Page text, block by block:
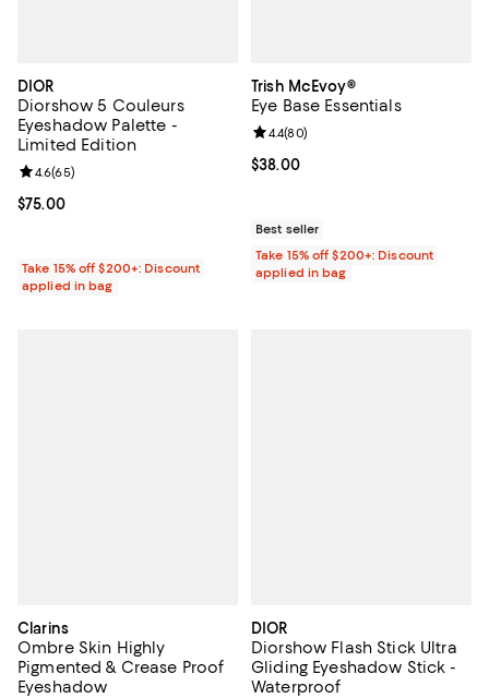
DIOR
Diorshow 5 Couleurs
Eyeshadow Palette -
Limited Edition
Current price $75.00; ;
$75.00
Review rating: 4.6 out of 5; 65 reviews;
4.6(65)
Take 15% off $200+: Discount
applied in bag
Trish McEvoy®
Eye Base Essentials
Current price $38.00; ;
$38.00
Review rating: 4.4 out of 5; 80
4.4(80)
Best seller
Take 15% off $200+: Discount
applied in bag
Clarins
Ombre Skin Highly
Pigmented & Crease Proof
Eyeshadow
DIOR
Diorshow Flash Stick Ultra
Gliding Eyeshadow Stick -
Waterproof